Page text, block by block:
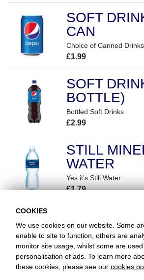
SOFT
CAN
Choice of Canned Drinks
£1.99
SOFT
BOTTLE)
Bottled Soft Drinks
£2.99
STILL
WATER
Yes it's Still Water
£1.79
Favorite Chicken & Ribs /
87 Prince Avenue, Southend-on-Sea,
+441702436132
COOKIES
We use cookies on our website. Some
enable to site to function, others are
monitor site usage, whilst some are
personalisation of ads. To learn more
these cookies, please see our cookies